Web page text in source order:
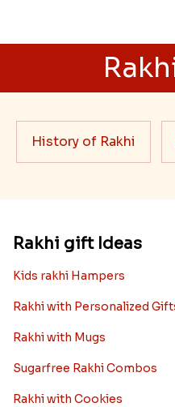
History of Rakhi
Rakhi gift Ideas
Kids rakhi Hampers
Rakhi with Personalized
Rakhi with Mugs
Sugarfree Rakhi Combos
Rakhi with Cookies